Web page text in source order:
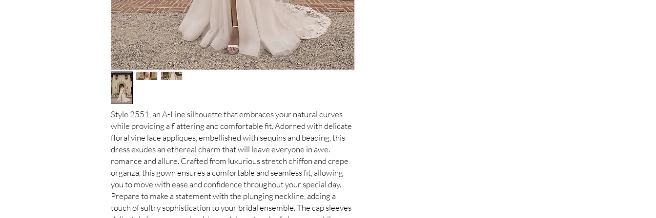
Style 2551, an A-Line silhouette that embraces your natural curves
while providing a flattering and comfortable fit. Adorned with delicate
floral vine lace appliques, embellished with sequins and beading, this
dress exudes an ethereal charm that will leave everyone in awe.
romance and allure. Crafted from luxurious stretch chiffon and crepe
organza, this gown ensures a comfortable and seamless fit, allowing
you to move with ease and confidence throughout your special day.
Prepare to make a statement with the plunging neckline, adding a
touch of sultry sophistication to your bridal ensemble. The cap sleeves